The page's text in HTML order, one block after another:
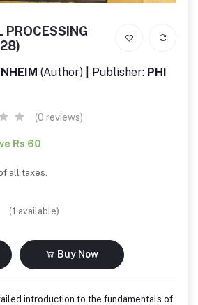
PROCESSING
(Author) | Publisher: PHI
(0 reviews)
Rs 60
all taxes.
(1 available)
Buy Now
introduction to the fundamentals of